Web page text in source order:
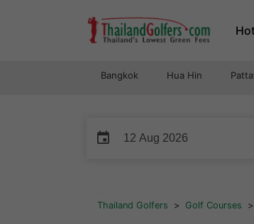
Bangkok Hua Hin
event
Thailand Golfers > Golf Courses >